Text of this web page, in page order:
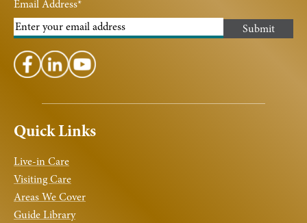
Quick Links
Live-in Care
Visiting Care
Areas We Cover
Guide Library
Email Address*